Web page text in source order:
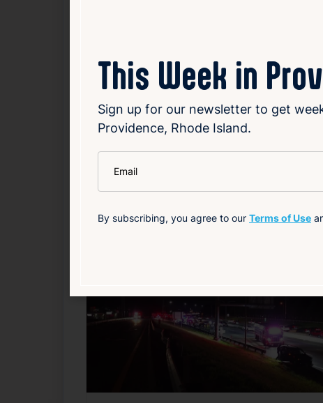
Three staff members at Butler Hospital
occurred when the patient became
not released further details about the
are reviewing security protocols to
to recover. The case remains under
Read Article
Health Local
Related News
This Week in
Sign up for our newsletter to get
Providence, Rhode Island.
By subscribing, you agree to our Terms of Use